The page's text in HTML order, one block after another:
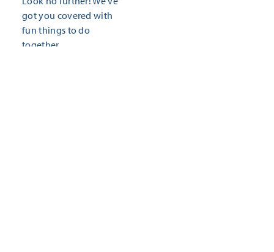
got you covered with
fun things to do
together.